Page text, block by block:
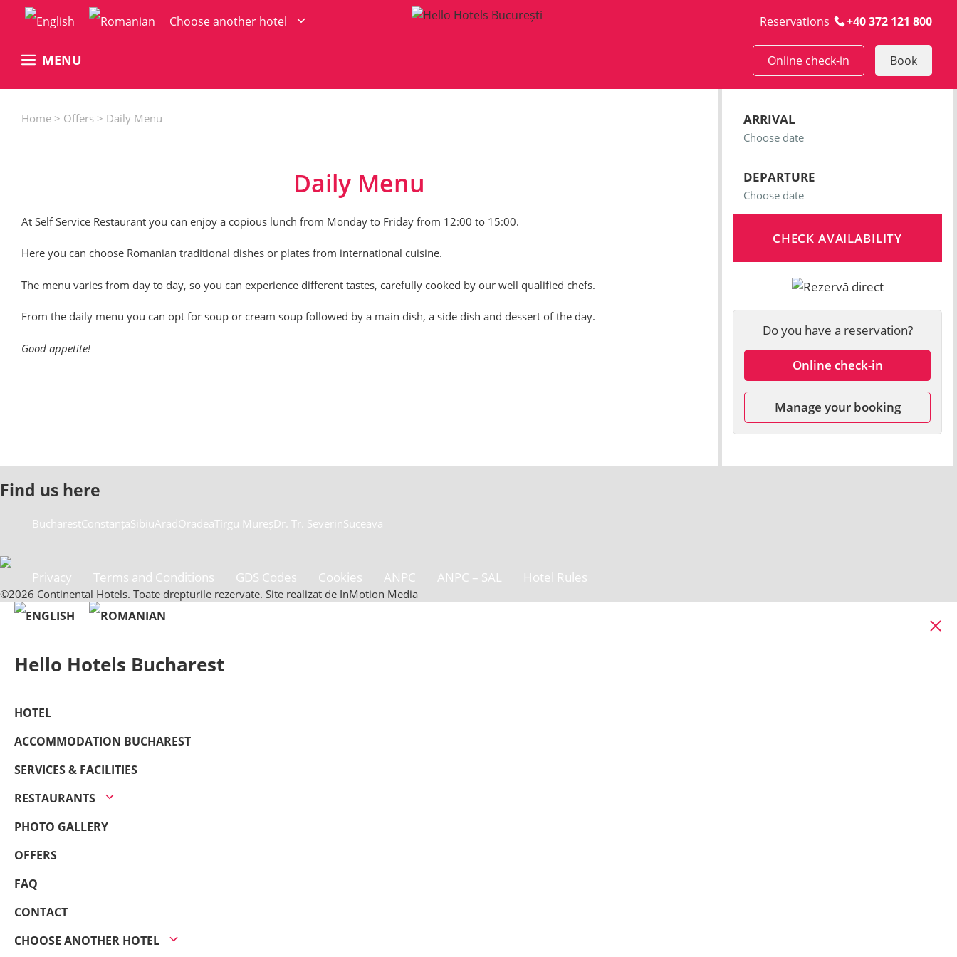
Choose another hotel Reservations +40 372 121 800
MENU Online check-in Book
Home > Offers > Daily Menu
Daily Menu
At Self Service Restaurant you can enjoy a copious lunch from Monday to Friday from 12:00 to 15:00.
Here you can choose Romanian traditional dishes or plates from international cuisine.
The menu varies from day to day, so you can experience different tastes, carefully cooked by our well qualified chefs.
From the daily menu you can opt for soup or cream soup followed by a main dish, a side dish and dessert of the day.
Good appetite!
ARRIVAL
DEPARTURE
Do you have a reservation?
Online check-in
Manage your booking
Find us here
BucharestConstanțaSibiuAradOradeaTîrgu MureșDr. Tr. SeverinSuceava
Privacy Terms and Conditions GDS Codes Cookies ANPC ANPC – SAL Hotel Rules
©2026 Continental Hotels. Toate drepturile rezervate. Site realizat de InMotion Media
Hello Hotels Bucharest
HOTEL
ACCOMMODATION BUCHAREST
SERVICES & FACILITIES
RESTAURANTS
PHOTO GALLERY
OFFERS
FAQ
CONTACT
CHOOSE ANOTHER HOTEL